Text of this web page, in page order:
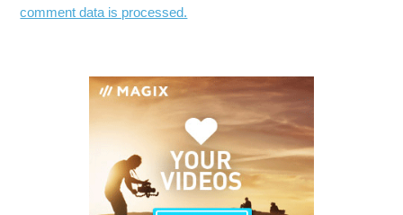
comment data is processed.